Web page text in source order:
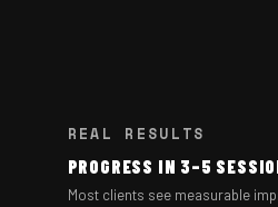
REAL RESULTS
PROGRESS IN 3–5
Most clients see measurable